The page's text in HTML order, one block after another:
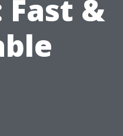
Fast &